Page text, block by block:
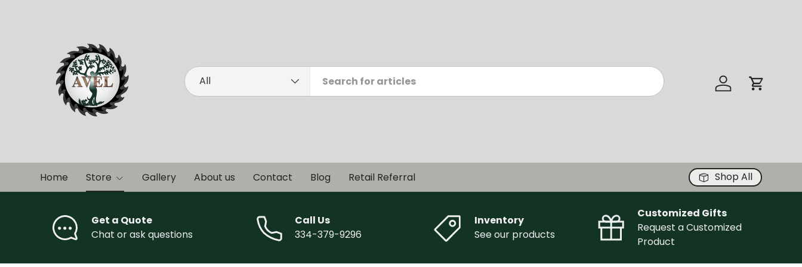
Search
Product type
All
Log in Cart
Home Store Gallery About us Contact Blog Retail Referral Shop All
Get a Quote
Chat or ask questions
Call Us
334-379-9296
Inventory
See our products
Customized Gifts
Request a Customized
Product